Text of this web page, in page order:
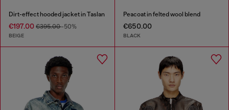
Dirt-effect hooded jacket in Taslan
€197.00 €395.00-50%
BEIGE
Peacoat in felted wool blend
€650.00
BLACK